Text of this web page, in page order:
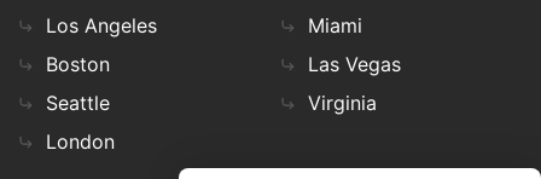
Los Angeles
Boston
Seattle
London
Miami
Las Vegas
Virginia